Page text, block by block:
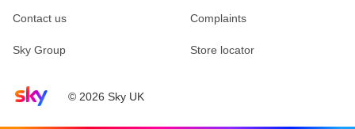
Sky home page© 2026 Sky UK
Contact us Complaints
Sky Group Store locator